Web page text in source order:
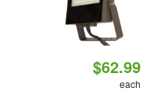
$62.99
each